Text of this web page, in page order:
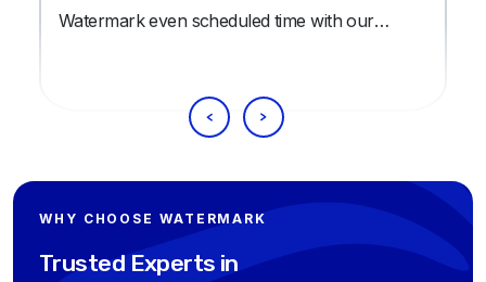
Watermark even scheduled time with our
WHY CHOOSE WATERMARK
Trusted Experts in